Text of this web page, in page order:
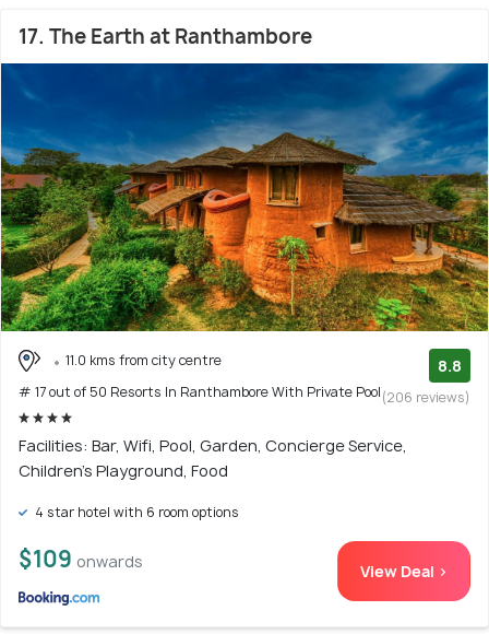
17. The Earth at Ranthambore
11.0 kms from city centre
# 17 out of 50 Resorts In Ranthambore With Private Pool
8.8
(206 reviews)
Facilities: Bar, Wifi, Pool, Garden, Concierge Service,
Children's Playground, Food
4 star hotel with 6 room options
$109 onwards View Deal >